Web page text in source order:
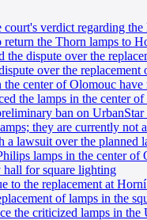
court's verdict regarding
the Thorn lamps to
the dispute over the
over the
center of Olomouc have
the lamps in the center
ban on UrbanStar
they are currently not
lawsuit over the planned
lamps in the center of
for square lighting
to the replacement at
of lamps in the
the criticized lamps in the